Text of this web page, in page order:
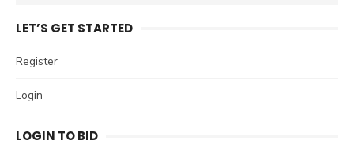
a
c
f
r
LET’S GET STARTED
Register
Login
LOGIN TO BID